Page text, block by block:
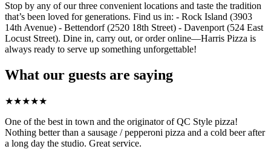
Stop by any of our three convenient locations and taste the tradition
that’s been loved for generations. Find us in: - Rock Island (3903
14th Avenue) - Bettendorf (2520 18th Street) - Davenport (524 East
Locust Street). Dine in, carry out, or order online—Harris Pizza is
always ready to serve up something unforgettable!
What our guests are saying
★★★★★
One of the best in town and the originator of QC Style pizza!
Nothing better than a sausage / pepperoni pizza and a cold beer after
a long day the studio. Great service.